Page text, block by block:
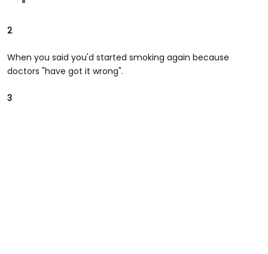
2
When you said you'd started smoking again because
doctors "have got it wrong".
3